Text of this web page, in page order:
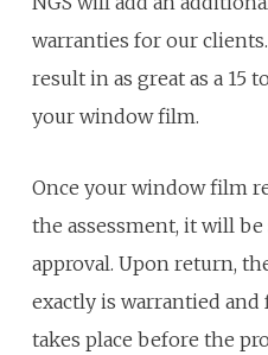
warranties for our
result in as great as a 15
your window film.
Once your window film
the assessment, it will
approval. Upon return,
exactly is warrantied
takes place before the